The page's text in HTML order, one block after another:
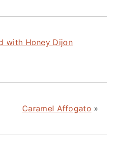
with Honey Dijon
Caramel Affogato »